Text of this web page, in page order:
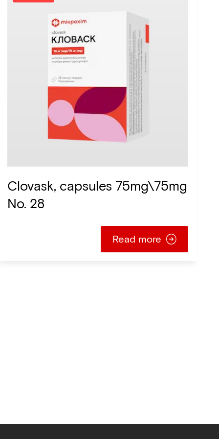
Clovask, capsules 75mg\75mg
No. 28
Read more